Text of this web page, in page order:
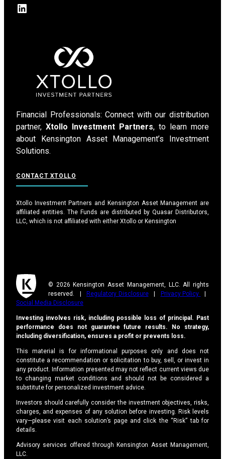
LinkedIn
Financial Professionals: Connect with our distribution
partner, Xtollo Investment Partners, to learn more
about Kensington Asset Management’s Investment
Solutions.
CONTACT XTOLLO
Xtollo Investment Partners and Kensington Asset Management are
affiliated entities. The Funds are distributed by Quasar Distributors,
LLC, which is not affiliated with either Xtollo or Kensington
© 2026 Kensington Asset Management, LLC. All rights
reserved. |
Regulatory Disclosure| Privacy Policy
Social Media Disclosure
Investing involves risk, including possible loss of principal. Past
performance does not guarantee future results. No strategy,
including diversification, ensures a profit or prevents loss.
This material is for informational purposes only and does not
constitute a recommendation or solicitation to buy, sell, or invest in
any product. Information presented may not reflect current views due
to changing market conditions and should not be considered a
substitute for personalized investment advice.
Investors should carefully consider the investment objectives, risks,
charges, and expenses of any solution before investing. Risk levels
vary—please visit each solution’s page and click the “Risk” tab for
details.
Advisory services offered through Kensington Asset Management,
LLC.